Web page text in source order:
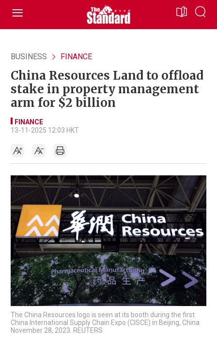
BUSINESS FINANCE
China Resources Land to offload
stake in property management
arm for $2 billion
FINANCE
13-11-2025 12:03 HKT
The China Resources logo is seen at its booth during the first
China International Supply Chain Expo (CISCE) in Beijing, China
November 28, 2023. REUTERS